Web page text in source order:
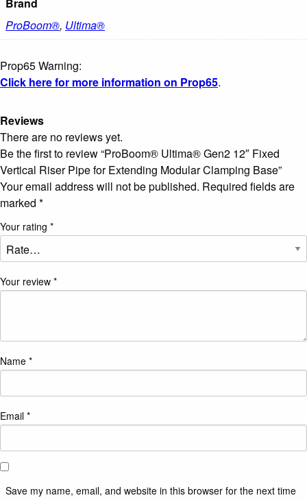
Brand
ProBoom®, Ultima®
Prop65 Warning:
Click here for more information on Prop65.
Reviews
There are no reviews yet.
Be the first to review “ProBoom® Ultima® Gen2 12″ Fixed
Vertical Riser Pipe for Extending Modular Clamping Base”
Your email address will not be published. Required fields are
marked *
Your rating *
Your review *
Name *
Email *
Save my name, email, and website in this browser for the next time